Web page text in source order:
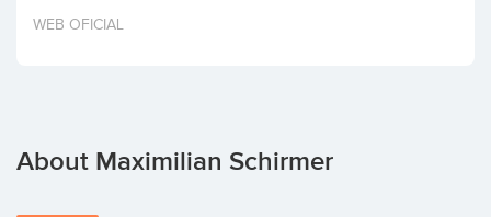
Invest
WEB OFICIAL
About Maximilian Schirmer